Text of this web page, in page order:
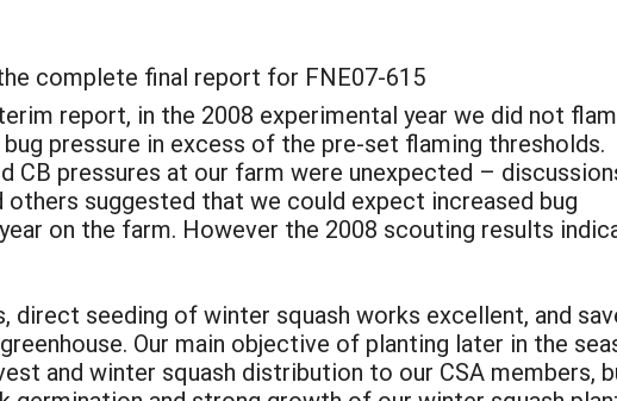
complete final report for FNE07-615
report, in the 2008 experimental year we did not
pressure in excess of the pre-set flaming thresholds.
CB pressures at our farm were unexpected –
suggested that we could expect increased bug
on the farm. However the 2008 scouting results
direct seeding of winter squash works excellent, and
Our main objective of planting later in the
and winter squash distribution to our CSA members,